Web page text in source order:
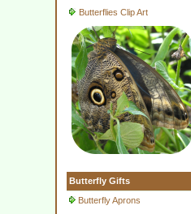
Butterflies Clip Art
Butterfly Gifts
Butterfly Aprons